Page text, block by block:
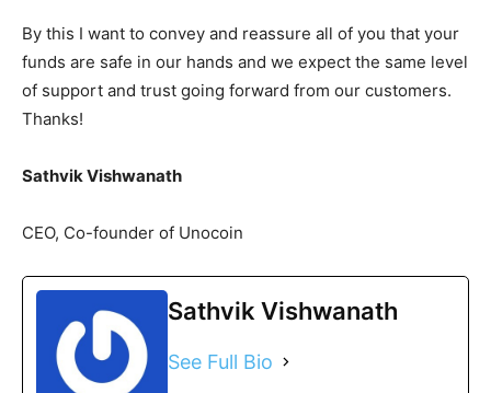
By this I want to convey and reassure all of you that your
funds are safe in our hands and we expect the same level
of support and trust going forward from our customers.
Thanks!
Sathvik Vishwanath
CEO, Co-founder of Unocoin
Sathvik Vishwanath
See Full Bio